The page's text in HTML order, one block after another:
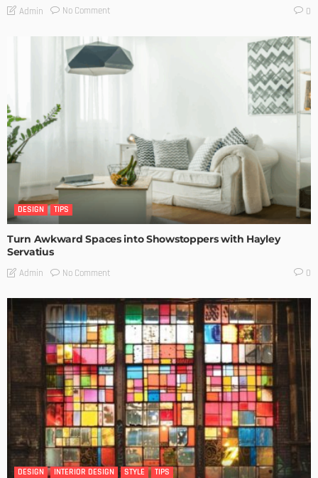
Admin No Comment 0
DESIGN TIPS
Turn Awkward Spaces into Showstoppers with Hayley
Servatius
Admin No Comment 0
DESIGN INTERIOR DESIGN STYLE TIPS